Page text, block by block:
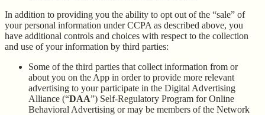
In addition to providing you the ability to opt out of the “sale” of
your personal information under CCPA as described above, you
have additional controls and choices with respect to the collection
and use of your information by third parties:
Some of the third parties that collect information from or
about you on the App in order to provide more relevant
advertising to your participate in the Digital Advertising
Alliance (“DAA”) Self-Regulatory Program for Online
Behavioral Advertising or may be members of the Network